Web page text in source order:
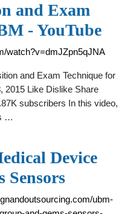
and Exam
- YouTube
watch?v=dmJZpn5qJNA
and Exam Technique for
2015 Like Dislike Share
subscribers In this video,
…
Device
Sensors
ubm-